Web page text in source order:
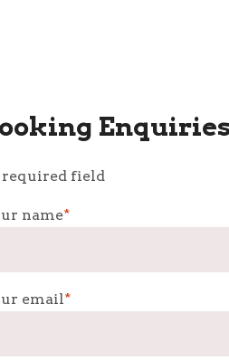
required field
name*
email*